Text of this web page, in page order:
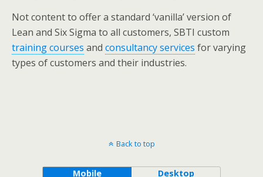
Not content to offer a standard ‘vanilla’ version of
Lean and Six Sigma to all customers, SBTI custom
training courses and consultancy services for varying
types of customers and their industries.
Back to top
Mobile Desktop